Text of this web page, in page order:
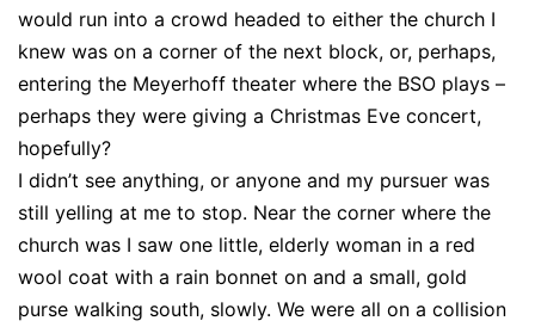
would run into a crowd headed to either the church I
knew was on a corner of the next block, or, perhaps,
entering the Meyerhoff theater where the BSO plays –
perhaps they were giving a Christmas Eve concert,
hopefully?
I didn’t see anything, or anyone and my pursuer was
still yelling at me to stop. Near the corner where the
church was I saw one little, elderly woman in a red
wool coat with a rain bonnet on and a small, gold
purse walking south, slowly. We were all on a collision